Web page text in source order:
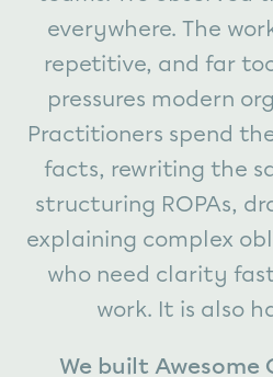
everywhere. The
repetitive, and far
pressures modern
Practitioners spend
facts, rewriting the
structuring ROPAs,
explaining complex
who need clarity
work. It is also
We built Awesome